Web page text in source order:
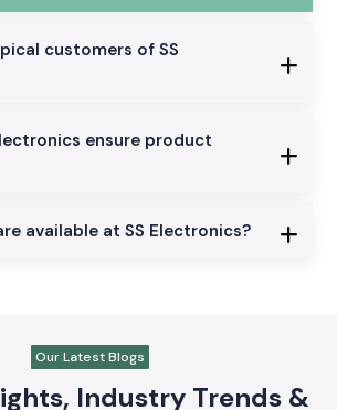
customers of SS
ensure product
available at SS Electronics?
Our Latest Blogs
Industry Trends &